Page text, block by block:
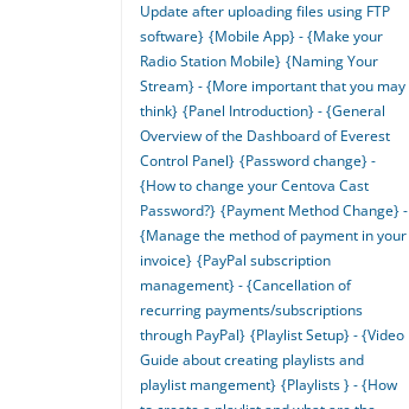
Update after uploading files using FTP
software} {Mobile App} - {Make your
Radio Station Mobile} {Naming Your
Stream} - {More important that you may
think} {Panel Introduction} - {General
Overview of the Dashboard of Everest
Control Panel} {Password change} -
{How to change your Centova Cast
Password?} {Payment Method Change} -
{Manage the method of payment in your
invoice} {PayPal subscription
management} - {Cancellation of
recurring payments/subscriptions
through PayPal} {Playlist Setup} - {Video
Guide about creating playlists and
playlist mangement} {Playlists } - {How